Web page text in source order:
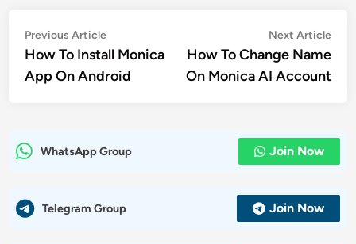
Post
navigation
Previous ArticlePrevious
article:
How To Install Monica
App On Android
Next Article
How To Change Name
On Monica AI Account
WhatsApp Group Join Now
Telegram Group Join Now